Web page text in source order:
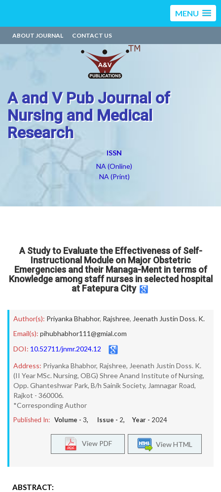
MENU
ABOUT JOURNAL CONTACT US
A and V Pub Journal of
Nursing and Medical
Research
ISSN
NA (Online)
NA (Print)
A Study to Evaluate the Effectiveness of Self-
Instructional Module on Major Obstetric
Emergencies and their Managa-Ment in terms of
Knowledge among staff nurses in selected hospital
at Fatepura City
Author(s): Priyanka Bhabhor, Rajshree, Jeenath Justin Doss. K.
Email(s): pihubhabhor111@gmial.com
DOI: 10.52711/jnmr.2024.12
Address: Priyanka Bhabhor, Rajshree, Jeenath Justin Doss. K.
(II Year MSc. Nursing, OBG) Shree Anand Institute of Nursing,
Opp. Ghanteshwar Park, B/h Sainik Society, Jamnagar Road,
Rajkot - 360006.
*Corresponding Author
Published In: Volume - 3, Issue - 2, Year - 2024
View HTML
View PDF
ABSTRACT: